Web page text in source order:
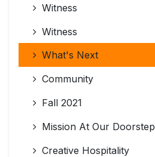
Witness
Witness
What's Next
Community
Fall 2021
Mission At Our Doorstep
Creative Hospitality